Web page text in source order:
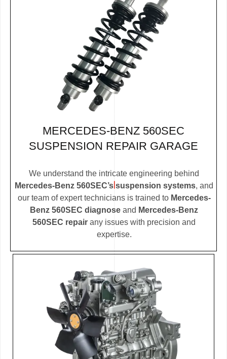
MERCEDES-BENZ 560SEC
SUSPENSION REPAIR GARAGE
We understand the intricate engineering behind
Mercedes-Benz 560SEC’s suspension systems, and
our team of expert technicians is trained to Mercedes-
Benz 560SEC diagnose and Mercedes-Benz
560SEC repair any issues with precision and
expertise.